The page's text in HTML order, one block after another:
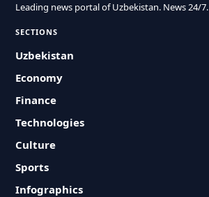
Leading news portal of Uzbekistan. News 24/7.
SECTIONS
Uzbekistan
Economy
Finance
Technologies
Culture
Sports
Infographics